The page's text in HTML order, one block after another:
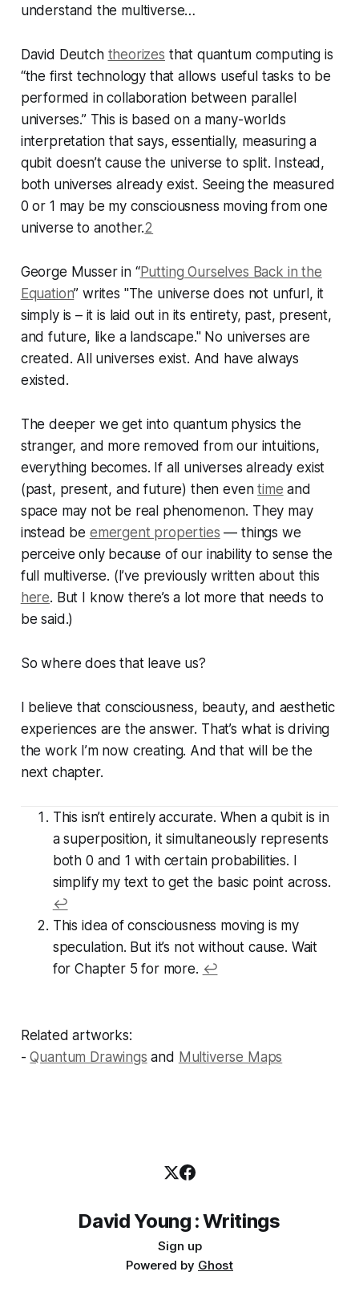
understand the multiverse…
David Deutch theorizes that quantum computing is
“the first technology that allows useful tasks to be
performed in collaboration between parallel
universes.” This is based on a many-worlds
interpretation that says, essentially, measuring a
qubit doesn’t cause the universe to split. Instead,
both universes already exist. Seeing the measured
0 or 1 may be my consciousness moving from one
universe to another.2
George Musser in “Putting Ourselves Back in the
Equation” writes "The universe does not unfurl, it
simply is – it is laid out in its entirety, past, present,
and future, like a landscape." No universes are
created. All universes exist. And have always
existed.
The deeper we get into quantum physics the
stranger, and more removed from our intuitions,
everything becomes. If all universes already exist
(past, present, and future) then eventime and
space may not be real phenomenon. They may
instead be emergent properties — things we
perceive only because of our inability to sense the
full multiverse. (I’ve previously written about this
here. But I know there’s a lot more that needs to
be said.)
So where does that leave us?
I believe that consciousness, beauty, and aesthetic
experiences are the answer. That’s what is driving
the work I’m now creating. And that will be the
next chapter.
This isn’t entirely accurate. When a qubit is in
a superposition, it simultaneously represents
both 0 and 1 with certain probabilities. I
simplify my text to get the basic point across.
↩
This idea of consciousness moving is my
speculation. But it’s not without cause. Wait
for Chapter 5 for more. ↩
Related artworks:
-Quantum Drawings and Multiverse Maps
David Young : Writings
Sign up
Powered by Ghost